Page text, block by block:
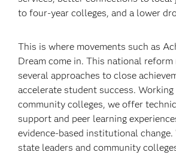
to four-year colleges, and a lower
This is where movements such as
Dream come in. This national reform
several approaches to close
accelerate student success.
community colleges, we offer
support and peer learning
evidence-based institutional
state leaders and community